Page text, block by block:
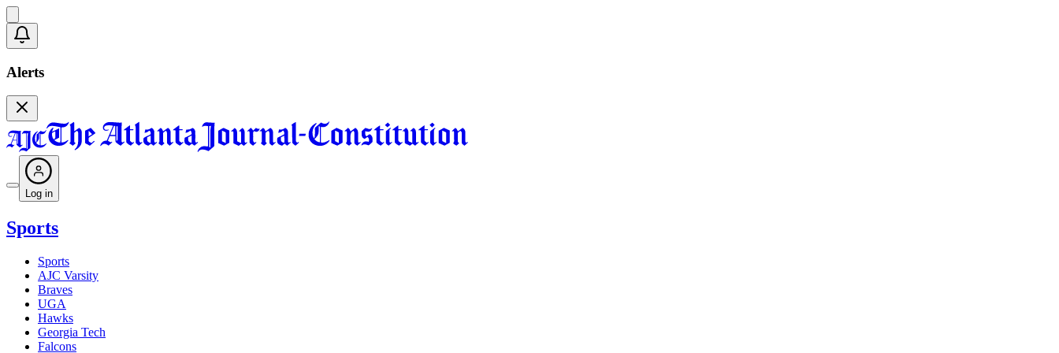
Alerts
Log in
Sports
Sports
AJC Varsity
Braves
UGA
Hawks
Georgia Tech
Falcons